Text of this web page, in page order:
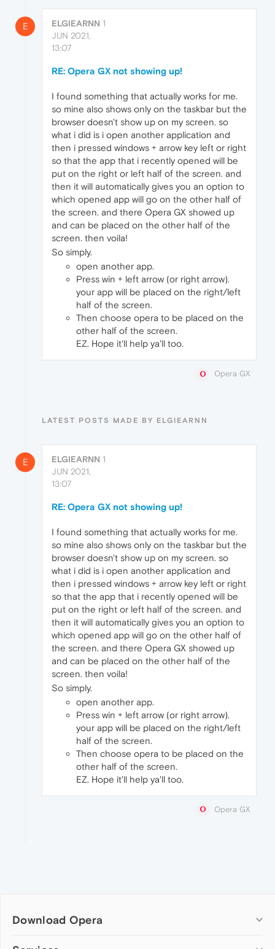
E ELGIEARNN 1
JUN 2021,
13:07
RE: Opera GX not showing up!
I found something that actually works for me.
so mine also shows only on the taskbar but the
browser doesn't show up on my screen. so
what i did is i open another application and
then i pressed windows + arrow key left or right
so that the app that i recently opened will be
put on the right or left half of the screen. and
then it will automatically gives you an option to
which opened app will go on the other half of
the screen. and there Opera GX showed up
and can be placed on the other half of the
screen. then voila!
So simply.
open another app.
Press win + left arrow (or right arrow).
your app will be placed on the right/left
half of the screen.
Then choose opera to be placed on the
other half of the screen.
EZ. Hope it'll help ya'll too.
Opera GX
LATEST POSTS MADE BY ELGIEARNN
E ELGIEARNN 1
JUN 2021,
13:07
RE: Opera GX not showing up!
I found something that actually works for me.
so mine also shows only on the taskbar but the
browser doesn't show up on my screen. so
what i did is i open another application and
then i pressed windows + arrow key left or right
so that the app that i recently opened will be
put on the right or left half of the screen. and
then it will automatically gives you an option to
which opened app will go on the other half of
the screen. and there Opera GX showed up
and can be placed on the other half of the
screen. then voila!
So simply.
open another app.
Press win + left arrow (or right arrow).
your app will be placed on the right/left
half of the screen.
Then choose opera to be placed on the
other half of the screen.
EZ. Hope it'll help ya'll too.
Opera GX
Download Opera